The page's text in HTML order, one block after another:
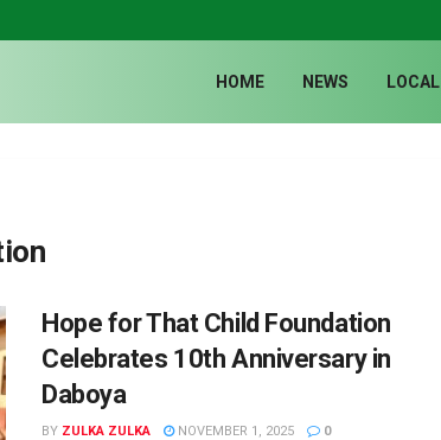
HOME NEWS LOCAL
Hope for That Child Foundation
Celebrates 10th Anniversary in
Daboya
BY ZULKA ZULKA NOVEMBER 1, 2025 0